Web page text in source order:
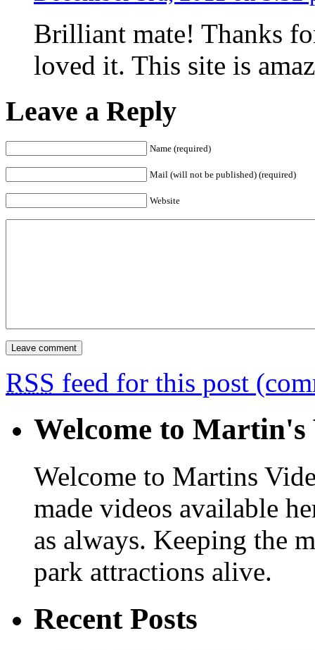
Brilliant mate! Thanks
loved it. This site is
Leave a Reply
Name (required)
Mail (will not be published) (required)
Website
RSS feed for this post
Welcome to Martin's
Welcome to Martins
made videos available
as always. Keeping the
park attractions alive.
Recent Posts